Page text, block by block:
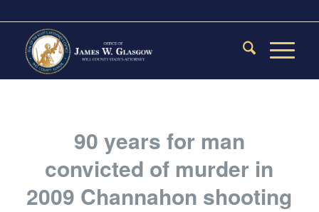
90 years for man
convicted of murder in
2009 Channahon shooting